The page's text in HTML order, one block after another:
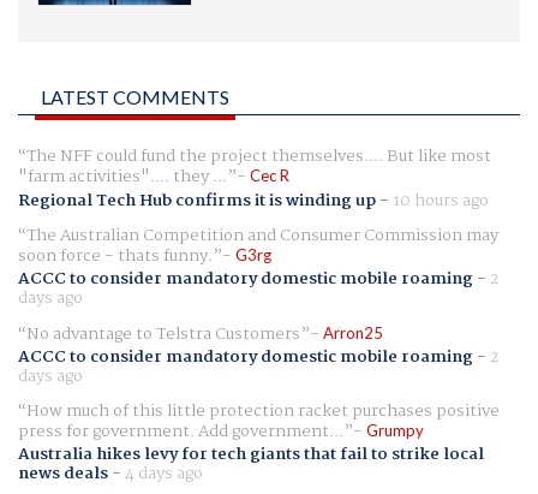
LATEST COMMENTS
The NFF could fund the project themselves.... But like most
"farm activities".... they ... Cec R
Regional Tech Hub confirms it is winding up- 10 hours ago
The Australian Competition and Consumer Commission may
soon force - thats funny. G3rg
ACCC to consider mandatory domestic mobile roaming- 2
days ago
No advantage to Telstra Customers
Arron25
ACCC to consider mandatory domestic mobile roaming- 2
days ago
How much of this little protection racket purchases positive
press for government. Add government... Grumpy
Australia hikes levy for tech giants that fail to strike local
news deals-4 days ago